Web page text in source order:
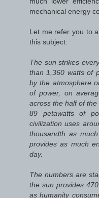
mechanical energy
Let me refer you to
this subject:
The sun strikes
than 1,360 watts of
by the atmosphere
of power, on
across the half of
89 petawatts of
civilization uses
thousandth as
provides as much
day.
The numbers are
the sun provides
as humanity